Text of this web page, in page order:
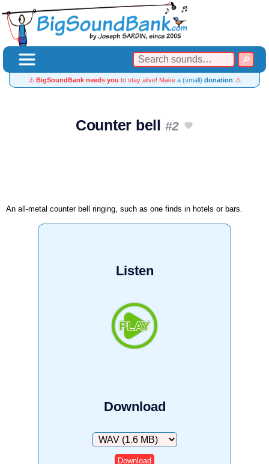
⚠️ BigSoundBank needs you to stay alive! Make a (small) donation ⚠️
Counter bell #2
An all-metal counter bell ringing, such as one finds in hotels or bars.
Listen
Download
Download